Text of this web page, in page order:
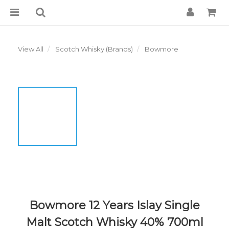
View All Scotch Whisky (Brands) Bowmore
Bowmore 12 Years Islay Single
Malt Scotch Whisky 40% 700ml